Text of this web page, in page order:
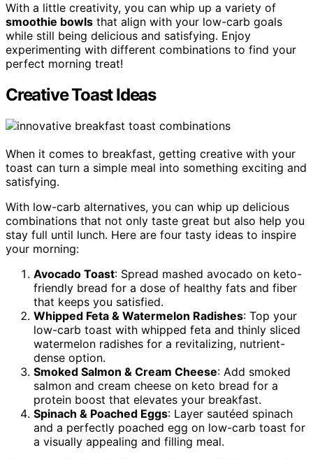
With a little creativity, you can whip up a variety of
smoothie bowls that align with your low-carb goals
while still being delicious and satisfying. Enjoy
experimenting with different combinations to find your
perfect morning treat!
Creative Toast Ideas
When it comes to breakfast, getting creative with your
toast can turn a simple meal into something exciting and
satisfying.
With low-carb alternatives, you can whip up delicious
combinations that not only taste great but also help you
stay full until lunch. Here are four tasty ideas to inspire
your morning:
Avocado Toast: Spread mashed avocado on keto-
friendly bread for a dose of healthy fats and fiber
that keeps you satisfied.
Whipped Feta & Watermelon Radishes: Top your
low-carb toast with whipped feta and thinly sliced
watermelon radishes for a revitalizing, nutrient-
dense option.
Smoked Salmon & Cream Cheese: Add smoked
salmon and cream cheese on keto bread for a
protein boost that elevates your breakfast.
Spinach & Poached Eggs: Layer sautéed spinach
and a perfectly poached egg on low-carb toast for
a visually appealing and filling meal.